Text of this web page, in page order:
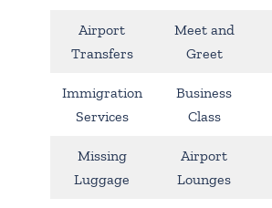
Airport
Transfers
Meet and
Greet
Immigration
Services
Business
Class
Missing
Luggage
Airport
Lounges